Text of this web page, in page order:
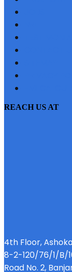
REACH US AT
4th Floor,
8-2-120/76/1/B/
Road No. 2,